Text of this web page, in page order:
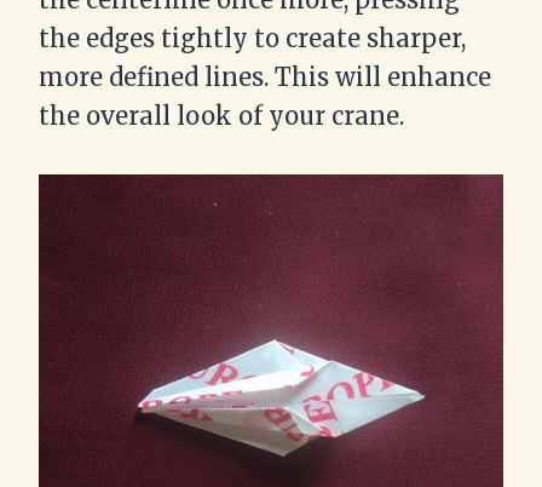
the edges tightly to create sharper,
more defined lines. This will enhance
the overall look of your crane.